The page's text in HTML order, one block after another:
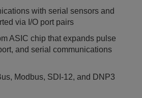
with serial sensors and
via I/O port pairs
ASIC chip that expands pulse
and serial communications
Modbus, SDI-12, and DNP3